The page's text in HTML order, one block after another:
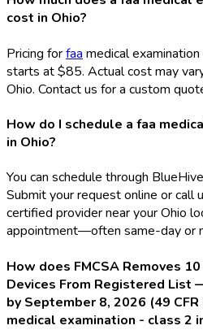
cost in Ohio?
Pricing forfaa medical
starts at $85. Actual cost may
Ohio. Contact us for a custom
How do I schedule a faa
in Ohio?
You can schedule through
Submit your request online or call
certified provider near your Ohio
appointment—often same-day or
How does FMCSA Removes
Devices From Registered List
by September 8, 2026 (49
medical examination - class 2